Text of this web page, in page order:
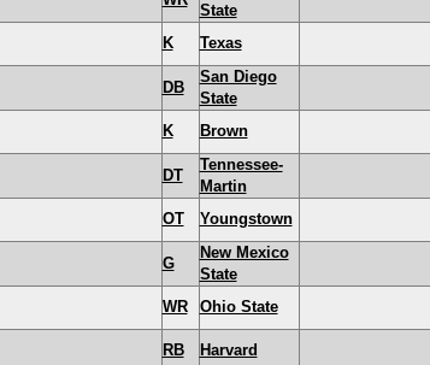
State
K Texas
DB
San Diego
State
K Brown
DT
Tennessee-
Martin
OT Youngstown
G
New Mexico
State
WR Ohio State
RB Harvard